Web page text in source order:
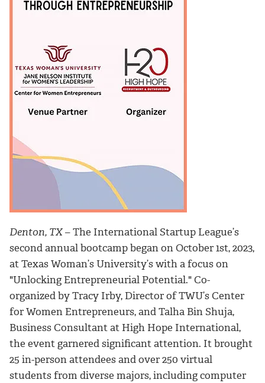
Denton, TX– The International Startup League’s
second annual bootcamp began on October 1st, 2023,
at Texas Woman’s University’s with a focus on
"Unlocking Entrepreneurial Potential." Co-
organized by Tracy Irby, Director of TWU’s Center
for Women Entrepreneurs, and Talha Bin Shuja,
Business Consultant at High Hope International,
the event garnered significant attention. It brought
25 in-person attendees and over 250 virtual
students from diverse majors, including computer